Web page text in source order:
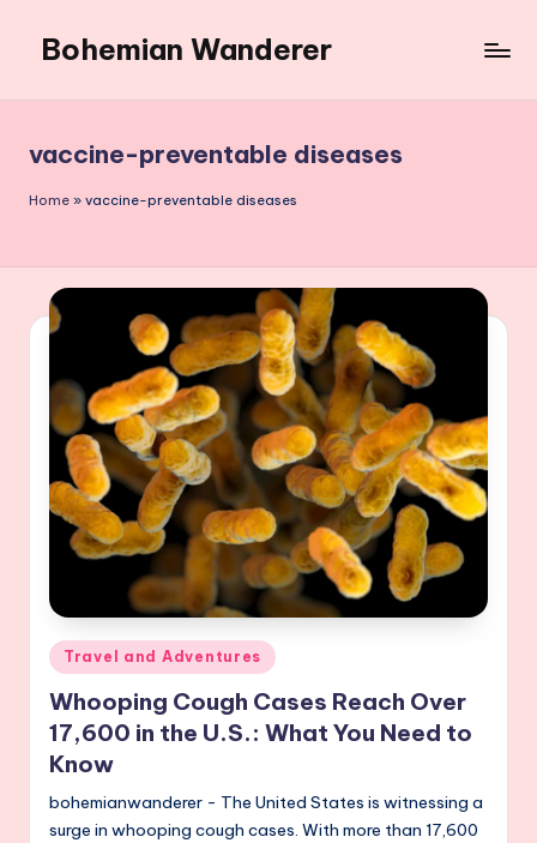
content
Bohemian Wanderer
Around
Bohemian
Wanderer
vaccine-preventable diseases
Home » vaccine-preventable diseases
Posted
in
Travel and Adventures
Whooping Cough Cases Reach Over
17,600 in the U.S.: What You Need to
Know
bohemianwanderer - The United States is witnessing a
surge in whooping cough cases. With more than 17,600